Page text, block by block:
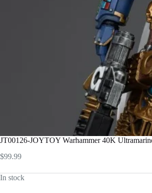
JT00126-JOYTOY Warhammer 40K
$99.99
In stock